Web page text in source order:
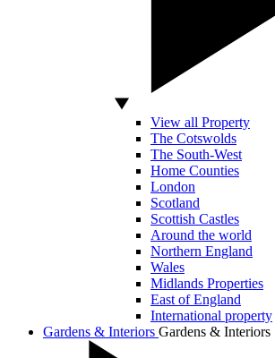
View all Property
The Cotswolds
The South-West
Home Counties
London
Scotland
Scottish Castles
Around the world
Northern England
Wales
Midlands Properties
East of England
International property
Gardens & Interiors Gardens & Interiors